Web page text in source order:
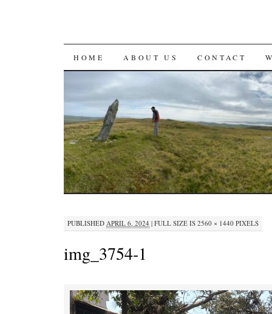
SKIP
CONTENT
HOME ABOUT US CONTACT
PUBLISHED APRIL 6, 2024 | FULL SIZE IS 2560 × 1440 PIXELS
img_3754-1